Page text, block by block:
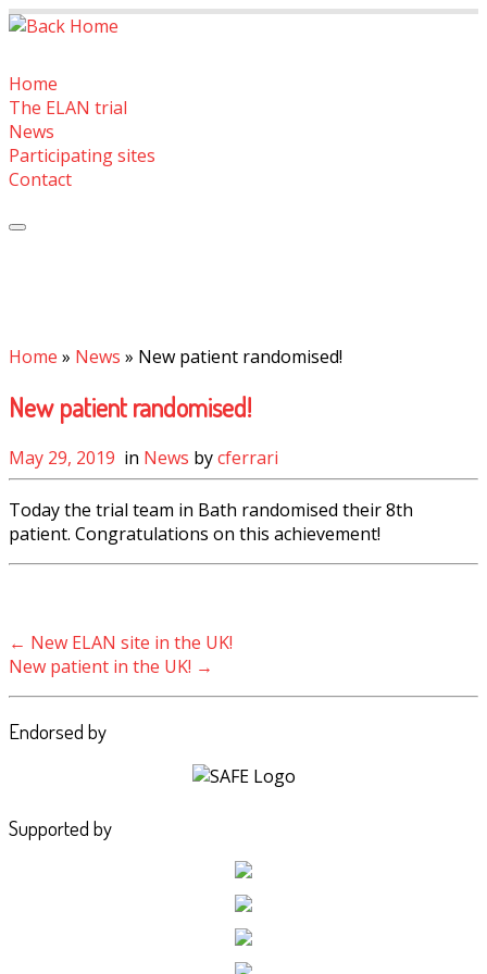
Skip
Home
The ELAN trial
News
Participating sites
Contact
Home » News » New patient randomised!
New patient randomised!
May 29, 2019 in News bycferrari
Today the trial team in Bath randomised their 8th
patient. Congratulations on this achievement!
← New ELAN site in the UK!
New patient in the UK! →
Endorsed by
Supported by